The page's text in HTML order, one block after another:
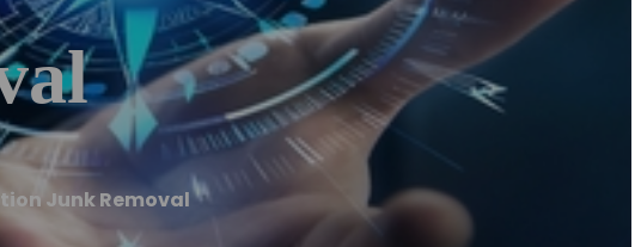
Junk Removal